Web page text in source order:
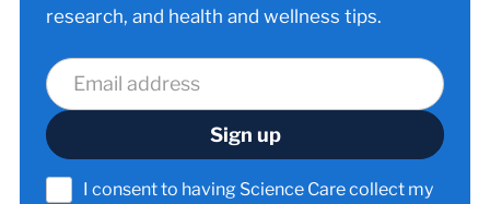
research, and health and wellness tips.
I consent to having Science Care collect my